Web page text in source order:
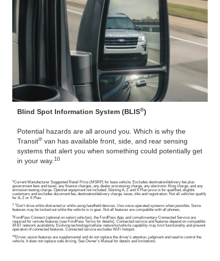
Blind Spot Information System (BLIS®)
Potential hazards are all around you. Which is why the
Transit® van has available front, side, and rear sensing
systems that alert you when something could potentially get
in your way.10
1Current Manufacturer Suggested Retail Price (MSRP) for base vehicle. Excludes destination/delivery fee plus
government fees and taxes, any finance charges, any dealer processing charge, any electronic filing charge, and any
emission testing charge. Optional equipment not included. Starting A, Z and X Plan price is for qualified, eligible
customers and excludes document fee, destination/delivery charge, taxes, title and registration. Not all vehicles qualify
for A, Z or X Plan.
2 7Don’t drive while distracted or while using handheld devices. Use voice-operated systems when possible. Some
features may be locked out while the vehicle is in gear. Not all features are compatible with all phones.
5FordPass Connect (optional on select vehicles), the FordPass App; and complimentary Connected Service are
required for remote features (see FordPass Terms for details). Connected service and features depend on compatible
AT&T network availability. Evolving technology/cellular networks/vehicle capability may limit functionality and prevent
operation of connected features. Connected service excludes WiFi hotspot.
10 Driver-assist features are supplemental and do not replace the driver's attention, judgment and need to control the
vehicle. It does not replace safe driving. See Owner's Manual for details and limitations.